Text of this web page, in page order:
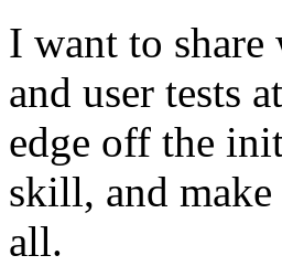
I want to
and user tests
edge off the
skill, and
all.